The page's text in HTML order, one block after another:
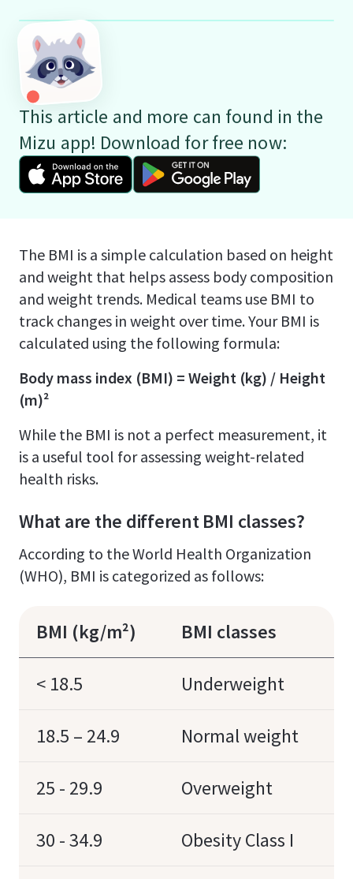
This article and more can found in the
Mizu app! Download for free now:
The BMI is a simple calculation based on height
and weight that helps assess body composition
and weight trends. Medical teams use BMI to
track changes in weight over time. Your BMI is
calculated using the following formula:
Body mass index (BMI) = Weight (kg) / Height
(m)²
While the BMI is not a perfect measurement, it
is a useful tool for assessing weight-related
health risks.
What are the different BMI classes?
According to the World Health Organization
(WHO), BMI is categorized as follows:
BMI (kg/m²) BMI classes
< 18.5 Underweight
18.5 – 24.9 Normal weight
25 - 29.9 Overweight
30 - 34.9 Obesity Class I